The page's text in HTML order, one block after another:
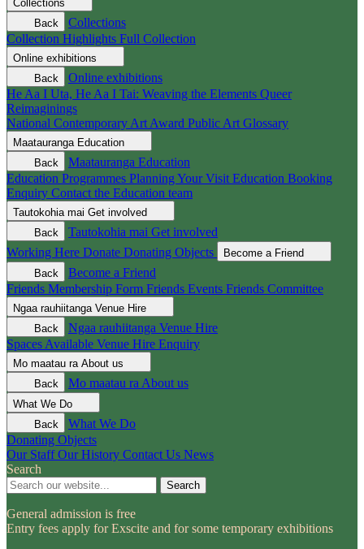
Collections
Back
Collections
Collection Highlights Full Collection
Online exhibitions
Back
Online exhibitions
He Aa I Uta, He Aa I Tai: Weaving the Elements Queer
Reimaginings
National Contemporary Art Award Public Art Glossary
Maatauranga Education
Back
Maatauranga Education
Education Programmes Planning Your Visit Education Booking
Enquiry Contact the Education team
Tautokohia mai Get involved
Back
Tautokohia mai Get involved
Working Here Donate Donating Objects
Become a Friend
Back
Become a Friend
Friends Membership Form Friends Events Friends Committee
Ngaa rauhiitanga Venue Hire
Back
Ngaa rauhiitanga Venue Hire
Spaces Available Venue Hire Enquiry
Mo maatau ra About us
Back
Mo maatau ra About us
What We Do
Back
What We Do
Donating Objects
Our Staff Our History Contact Us News
Search
Search
General admission is free
Entry fees apply for Exscite and for some temporary exhibitions